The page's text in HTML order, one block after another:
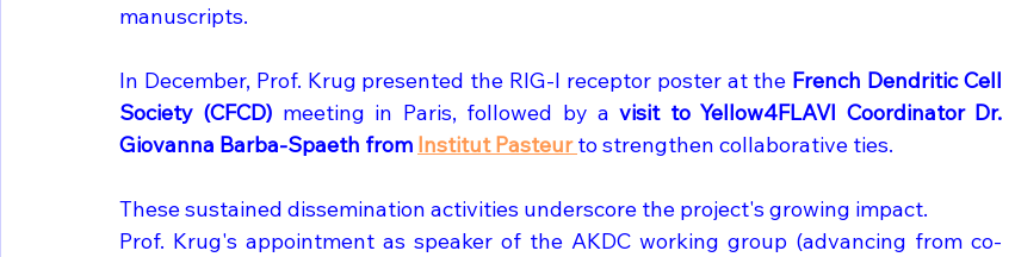
manuscripts.
In December, Prof. Krug presented the RIG-I receptor poster at the French Dendritic Cell
Society (CFCD) meeting in Paris, followed by a visit to Yellow4FLAVI Coordinator Dr.
Giovanna Barba-Spaeth from Institut Pasteur to strengthen collaborative ties.
These sustained dissemination activities underscore the project's growing impact.
Prof. Krug's appointment as speaker of the AKDC working group (advancing from co-